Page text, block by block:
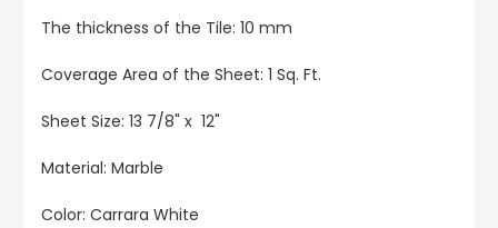
The thickness of the Tile: 10 mm
Coverage Area of the Sheet: 1 Sq. Ft.
Sheet Size: 13 7/8" x 12"
Material: Marble
Color: Carrara White